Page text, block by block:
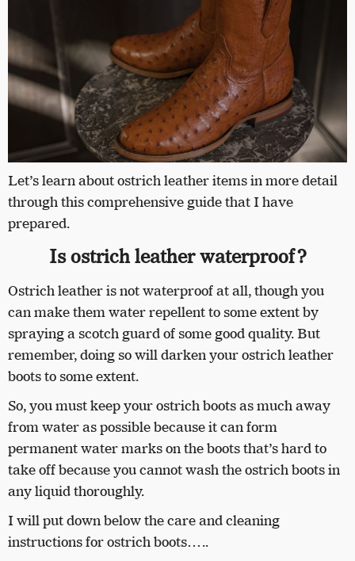
Let’s learn about ostrich leather items in more detail
through this comprehensive guide that I have
prepared.
Is ostrich leather waterproof?
Ostrich leather is not waterproof at all, though you
can make them water repellent to some extent by
spraying a scotch guard of some good quality. But
remember, doing so will darken your ostrich leather
boots to some extent.
So, you must keep your ostrich boots as much away
from water as possible because it can form
permanent water marks on the boots that’s hard to
take off because you cannot wash the ostrich boots in
any liquid thoroughly.
I will put down below the care and cleaning
instructions for ostrich boots…..